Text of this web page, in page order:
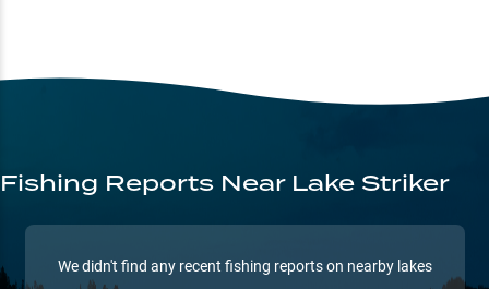
Fishing Reports Near Lake Striker
We didn't find any recent fishing reports on nearby lakes